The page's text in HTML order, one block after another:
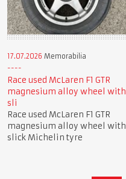
17.07.2026 Memorabilia
Race used McLaren F1 GTR
magnesium alloy wheel with
sli
Race used McLaren F1 GTR
magnesium alloy wheel with
slick Michelin tyre